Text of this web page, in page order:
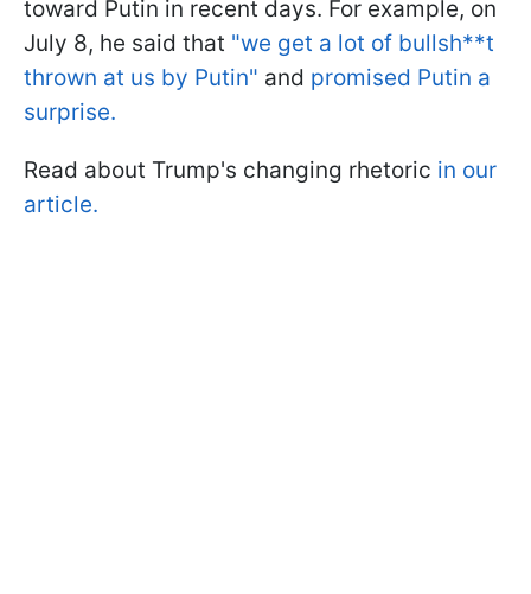
toward Putin in recent days. For example, on
July 8, he said that "we get a lot of bullsh**t
thrown at us by Putin" and promised Putin a
surprise.
Read about Trump's changing rhetoric in our
article.